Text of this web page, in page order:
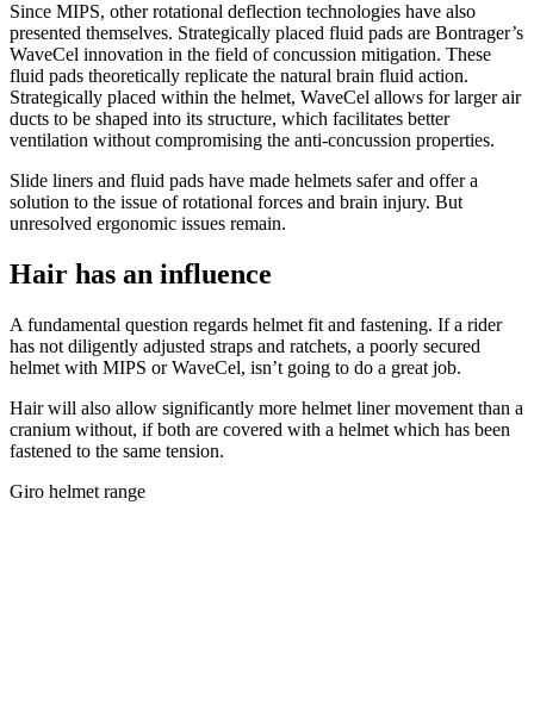
Since MIPS, other rotational deflection technologies have also
presented themselves. Strategically placed fluid pads are Bontrager’s
WaveCel innovation in the field of concussion mitigation. These
fluid pads theoretically replicate the natural brain fluid action.
Strategically placed within the helmet, WaveCel allows for larger air
ducts to be shaped into its structure, which facilitates better
ventilation without compromising the anti-concussion properties.
Slide liners and fluid pads have made helmets safer and offer a
solution to the issue of rotational forces and brain injury. But
unresolved ergonomic issues remain.
Hair has an influence
A fundamental question regards helmet fit and fastening. If a rider
has not diligently adjusted straps and ratchets, a poorly secured
helmet with MIPS or WaveCel, isn’t going to do a great job.
Hair will also allow significantly more helmet liner movement than a
cranium without, if both are covered with a helmet which has been
fastened to the same tension.
Giro helmet range